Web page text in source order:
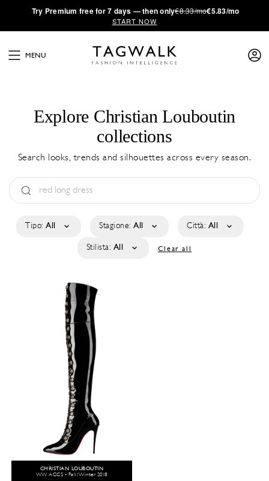
·Try Premium free for 7 days — then only€8.33/mo€5.83/mo
START NOW
MENU
Explore Christian Louboutin
collections
Search looks, trends and silhouettes across every season.
Tipo: All Stagione: All Città: All
Stilista: All Clear all
CHRISTIAN LOUBOUTIN
WW ACCS - Fall/Winter 2018